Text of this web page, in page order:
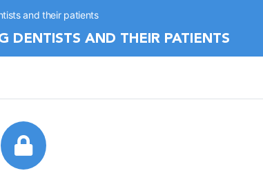
and their patients
DENTISTS AND THEIR PATIENTS